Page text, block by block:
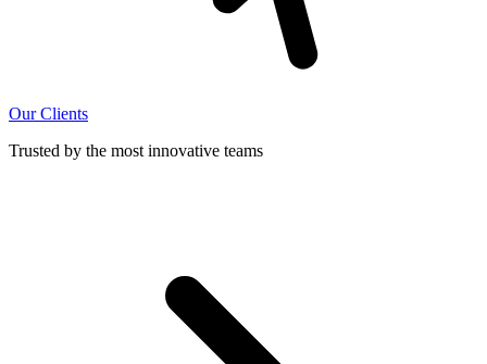
Our Clients
Trusted by the most innovative teams